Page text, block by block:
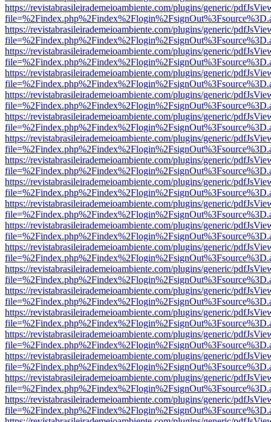
https://revistabrasileirademeioambiente.com/plugins/generic/
https://revistabrasileirademeioambiente.com/plugins/generic/
https://revistabrasileirademeioambiente.com/plugins/generic/
https://revistabrasileirademeioambiente.com/plugins/generic/
https://revistabrasileirademeioambiente.com/plugins/generic/
https://revistabrasileirademeioambiente.com/plugins/generic/
https://revistabrasileirademeioambiente.com/plugins/generic/
https://revistabrasileirademeioambiente.com/plugins/generic/
https://revistabrasileirademeioambiente.com/plugins/generic/
https://revistabrasileirademeioambiente.com/plugins/generic/
https://revistabrasileirademeioambiente.com/plugins/generic/
https://revistabrasileirademeioambiente.com/plugins/generic/
https://revistabrasileirademeioambiente.com/plugins/generic/
https://revistabrasileirademeioambiente.com/plugins/generic/
https://revistabrasileirademeioambiente.com/plugins/generic/
https://revistabrasileirademeioambiente.com/plugins/generic/
https://revistabrasileirademeioambiente.com/plugins/generic/
https://revistabrasileirademeioambiente.com/plugins/generic/
https://revistabrasileirademeioambiente.com/plugins/generic/